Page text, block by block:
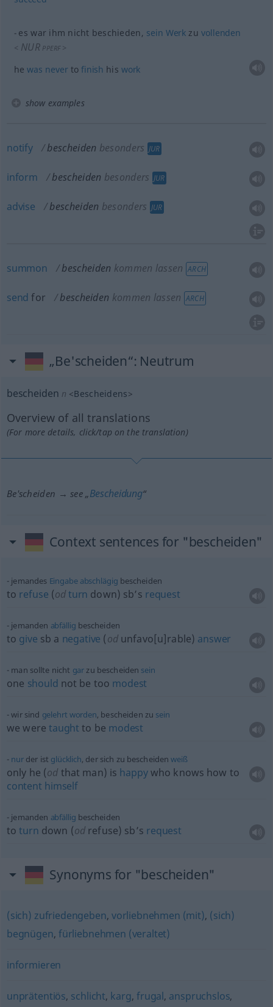
es war ihm nicht beschieden, sein Werk zuvollenden
< NUR PPERF >
hewas neverto finish his work
show examples
notify bescheiden besonders JUR
inform bescheiden besonders JUR
advise bescheiden besonders JUR
summon bescheiden kommen lassen ARCH
send for bescheiden kommen lassen ARCH
„Be'scheiden“: Neutrum
bescheiden n <Bescheidens>
Overview of all translations
(For more details, click/tap on the translation)
Be'scheiden → see „Bescheidung“
Context sentences for "bescheiden"
jemandes Eingabe abschlägig bescheiden
to refuse (odturn down) sb’s request
jemanden abfällig bescheiden
to give sb a negative (odunfavo[u]rable) answer
man sollte nicht garzu bescheiden sein
one should not be too modest
wir sind gelehrt worden, bescheiden zu sein
we weretaught to be modest
nurder ist glücklich, der sich zu bescheidenweiß
only he (od that man) is happywho knows how to
content himself
jemanden abfällig bescheiden
toturn down (od refuse) sb’s request
Synonyms for "bescheiden"
(sich) zufriedengeben, vorliebnehmen (mit), (sich)
begnügen, fürliebnehmen (veraltet)
informieren
unprätentiös, schlicht, karg, frugal, anspruchslos,